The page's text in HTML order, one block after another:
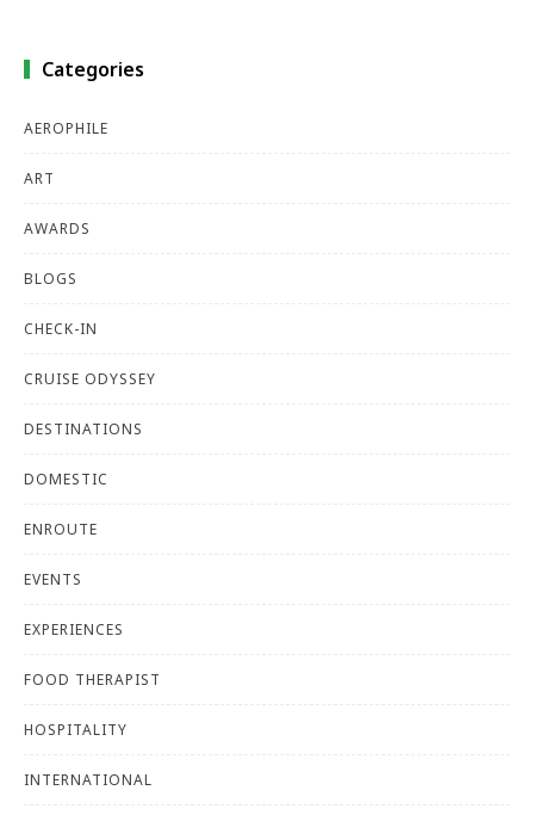
Categories
AEROPHILE
ART
AWARDS
BLOGS
CHECK-IN
CRUISE ODYSSEY
DESTINATIONS
DOMESTIC
ENROUTE
EVENTS
EXPERIENCES
FOOD THERAPIST
HOSPITALITY
INTERNATIONAL